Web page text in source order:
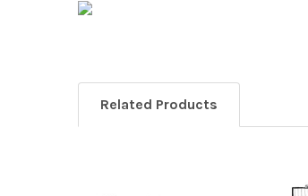
Related Products